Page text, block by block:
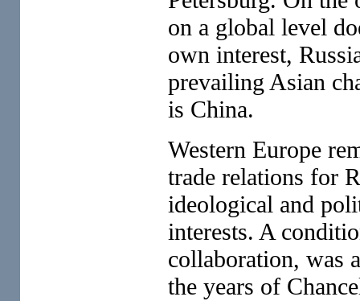
on a global level
own interest,
prevailing Asian
is China.
Western Europe
trade relations for
ideological and
interests. A
collaboration, was
the years of